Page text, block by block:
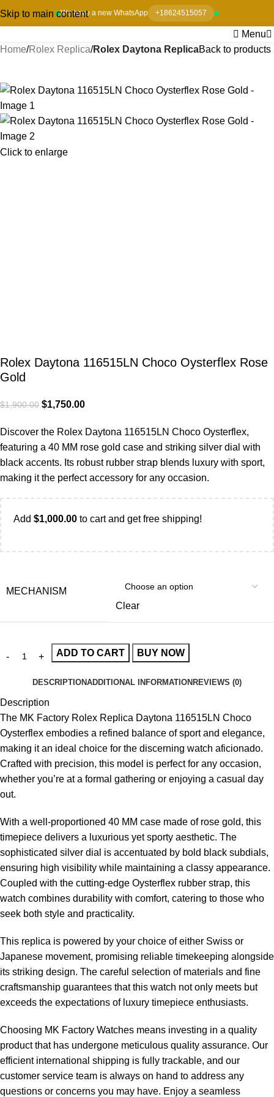
We have a new WhatsApp +18624515057
Skip to main content
Menu
Home Rolex Replica Rolex Daytona ReplicaBack to products
Click to enlarge
Rolex Daytona 116515LN Choco Oysterflex Rose
Gold
$1,900.00 $1,750.00
Discover the Rolex Daytona 116515LN Choco Oysterflex,
featuring a 40 MM rose gold case and striking silver dial with
black accents. Its robust rubber strap blends luxury with sport,
making it the perfect accessory for any occasion.
Add $1,000.00 to cart and get free shipping!
MECHANISM
Clear
ADD TO CART BUY NOW
DESCRIPTIONADDITIONAL INFORMATIONREVIEWS (0)
Description
The MK Factory Rolex Replica Daytona 116515LN Choco
Oysterflex embodies a refined balance of sport and elegance,
making it an ideal choice for the discerning watch aficionado.
Crafted with precision, this model is perfect for any occasion,
whether you’re at a formal gathering or enjoying a casual day
out.
With a well-proportioned 40 MM case made of rose gold, this
timepiece delivers a luxurious yet sporty aesthetic. The
sophisticated silver dial is accentuated by bold black subdials,
ensuring high visibility while maintaining a classy appearance.
Coupled with the cutting-edge Oysterflex rubber strap, this
watch combines durability with comfort, catering to those who
seek both style and practicality.
This replica is powered by your choice of either Swiss or
Japanese movement, promising reliable timekeeping alongside
its striking design. The careful selection of materials and fine
craftsmanship guarantees that this watch not only meets but
exceeds the expectations of luxury timepiece enthusiasts.
Choosing MK Factory Watches means investing in a quality
product that has undergone meticulous quality assurance. Our
efficient international shipping is fully trackable, and our
customer service team is always on hand to address any
questions or concerns you may have. Enjoy a seamless